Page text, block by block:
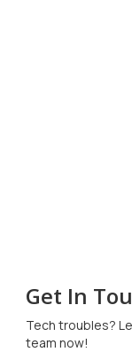
Get In
Tech troubles?
team now!